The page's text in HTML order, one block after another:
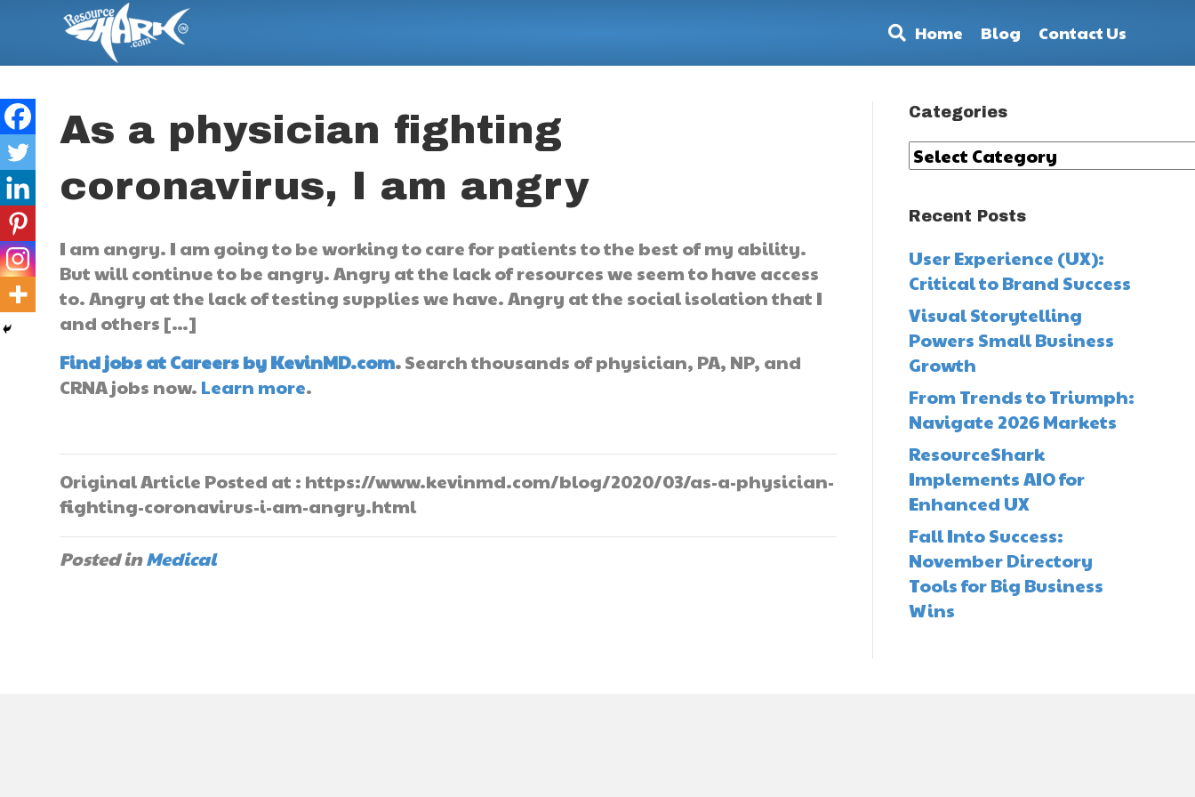
Home Blog Contact Us
As a physician fighting
coronavirus, I am angry
I am angry. I am going to be working to care for patients to the best of my ability.
But will continue to be angry. Angry at the lack of resources we seem to have access
to. Angry at the lack of testing supplies we have. Angry at the social isolation that I
and others […]
Find jobs at Careers by KevinMD.com.Search thousands of physician, PA, NP, and
CRNA jobs now. Learn more.
Original Article Posted at : https://www.kevinmd.com/blog/2020/03/as-a-physician-
fighting-coronavirus-i-am-angry.html
Posted inMedical
Categories
Categories
Recent Posts
User Experience (UX):
Critical to Brand Success
Visual Storytelling
Powers Small Business
Growth
From Trends to Triumph:
Navigate 2026 Markets
ResourceShark
Implements AIO for
Enhanced UX
Fall Into Success:
November Directory
Tools for Big Business
Wins